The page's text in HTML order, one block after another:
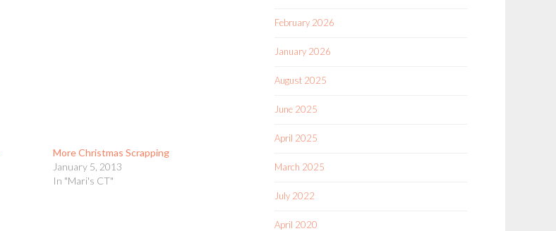
More Christmas Scrapping
January 5, 2013
In "Mari's CT"
February 2026
January 2026
August 2025
June 2025
April 2025
March 2025
July 2022
April 2020